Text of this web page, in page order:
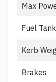
Max
Fuel Tank
Kerb
Brakes